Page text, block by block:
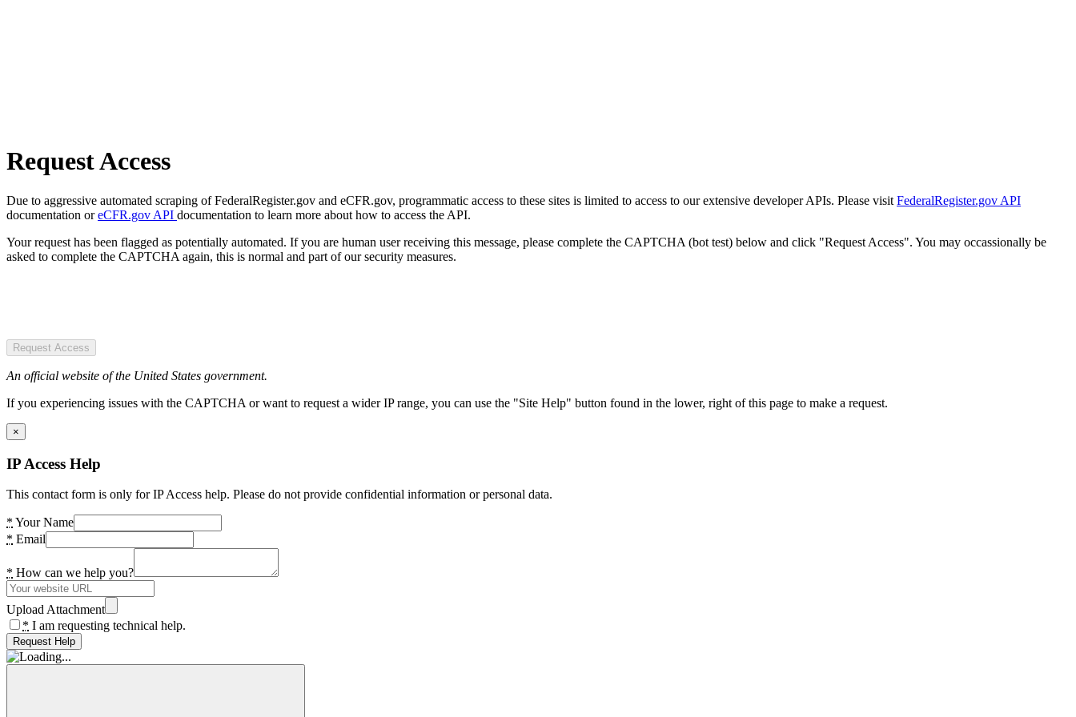
Request Access
Due to aggressive automated scraping of FederalRegister.gov and eCFR.gov, programmatic access to these sites is limited to access to our extensive developer APIs. Please visit FederalRegister.gov API
documentation oreCFR.gov API documentation to learn more about how to access the API.
Your request has been flagged as potentially automated. If you are human user receiving this message, please complete the CAPTCHA (bot test) below and click "Request Access". You may occassionally be
asked to complete the CAPTCHA again, this is normal and part of our security measures.
Request Access
An official website of the United States government.
If you experiencing issues with the CAPTCHA or want to request a wider IP range, you can use the "Site Help" button found in the lower, right of this page to make a request.
×
IP Access Help
This contact form is only for IP Access help. Please do not provide confidential information or personal data.
* Your Name
* Email
* How can we help you?
Upload Attachment
* I am requesting technical help.